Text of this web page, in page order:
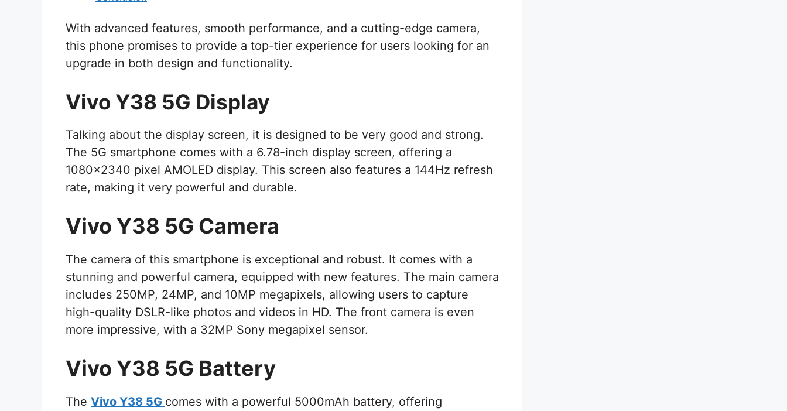
With advanced features, smooth performance, and a cutting-edge camera,
this phone promises to provide a top-tier experience for users looking for an
upgrade in both design and functionality.
Vivo Y38 5G Display
Talking about the display screen, it is designed to be very good and strong.
The 5G smartphone comes with a 6.78-inch display screen, offering a
1080×2340 pixel AMOLED display. This screen also features a 144Hz refresh
rate, making it very powerful and durable.
Vivo Y38 5G Camera
The camera of this smartphone is exceptional and robust. It comes with a
stunning and powerful camera, equipped with new features. The main camera
includes 250MP, 24MP, and 10MP megapixels, allowing users to capture
high-quality DSLR-like photos and videos in HD. The front camera is even
more impressive, with a 32MP Sony megapixel sensor.
Vivo Y38 5G Battery
The Vivo Y38 5G comes with a powerful 5000mAh battery, offering